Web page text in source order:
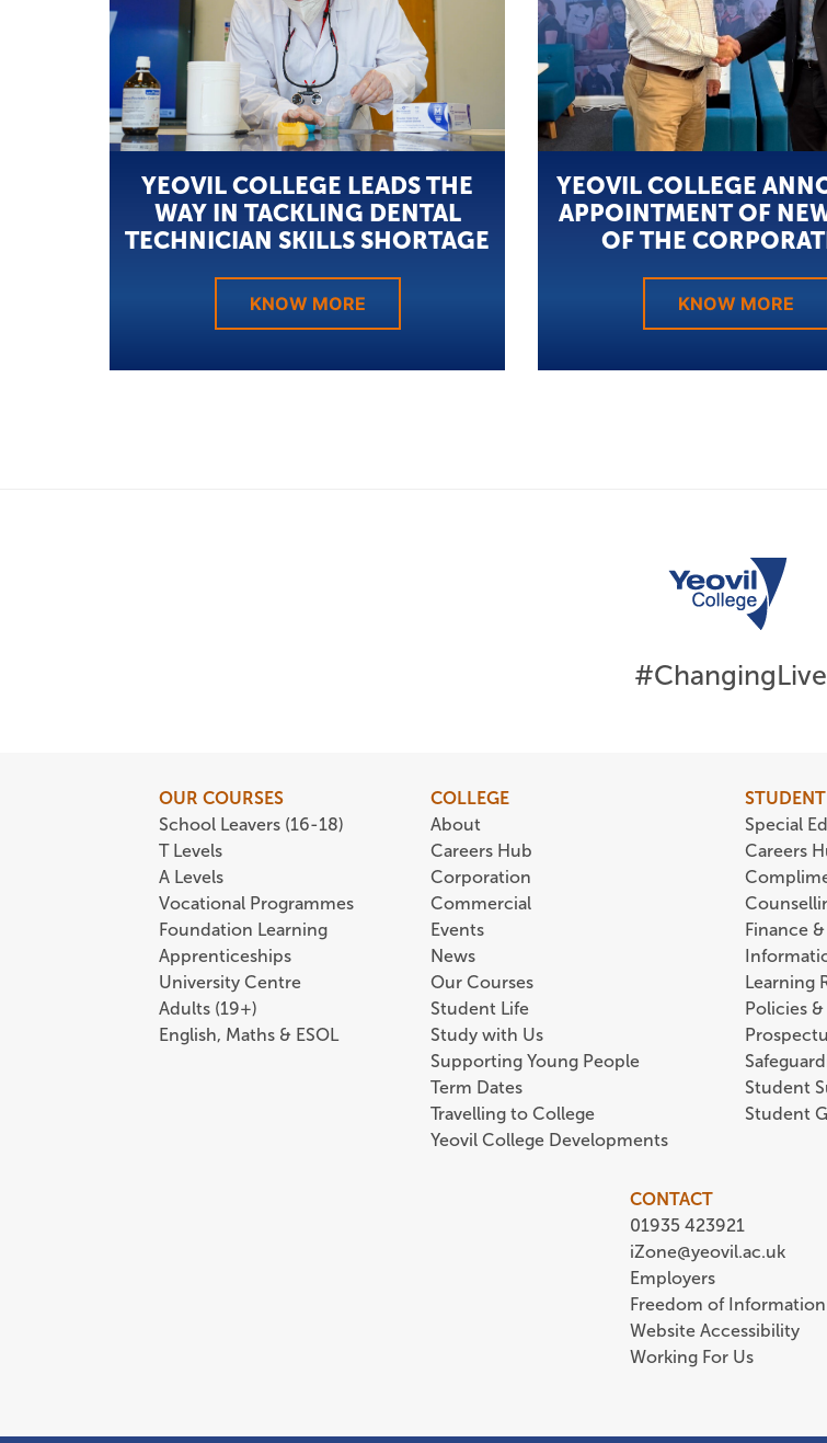
YEOVIL COLLEGE LEADS THE
WAY IN TACKLING DENTAL
TECHNICIAN SKILLS SHORTAGE
KNOW MORE
YEOVIL COLLEGE
APPOINTMENT OF
OF THE
KNOW MORE
OUR COURSES
School Leavers (16-18)
T Levels
A Levels
Vocational Programmes
Foundation Learning
Apprenticeships
University Centre
Adults (19+)
English, Maths & ESOL
COLLEGE
About
Careers Hub
Corporation
Commercial
Events
News
Our Courses
Student Life
Study with Us
Supporting Young People
Term Dates
Travelling to College
Yeovil College Developments
Special
Careers
Finance &
Learning
Policies
Student
Student
CONTACT
01935 423921
iZone@yeovil.ac.uk
Employers
Freedom of Information
Website Accessibility
Working For Us